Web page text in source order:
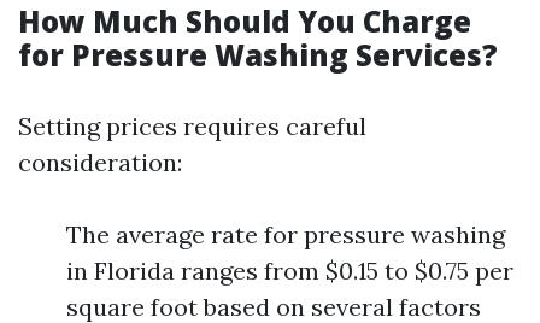
How Much Should You Charge
for Pressure Washing Services?
Setting prices requires careful
consideration:
The average rate for pressure washing
in Florida ranges from $0.15 to $0.75 per
square foot based on several factors